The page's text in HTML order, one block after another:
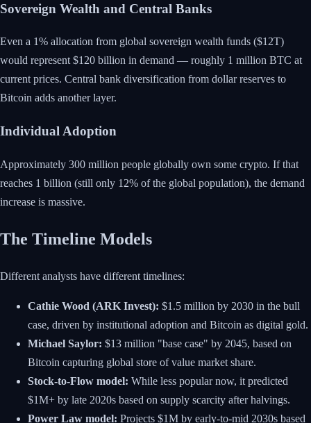
Sovereign Wealth and Central Banks
Even a 1% allocation from global sovereign wealth funds ($12T)
would represent $120 billion in demand — roughly 1 million BTC at
current prices. Central bank diversification from dollar reserves to
Bitcoin adds another layer.
Individual Adoption
Approximately 300 million people globally own some crypto. If that
reaches 1 billion (still only 12% of the global population), the demand
increase is massive.
The Timeline Models
Different analysts have different timelines:
Cathie Wood (ARK Invest): $1.5 million by 2030 in the bull
case, driven by institutional adoption and Bitcoin as digital gold.
Michael Saylor: $13 million "base case" by 2045, based on
Bitcoin capturing global store of value market share.
Stock-to-Flow model: While less popular now, it predicted
$1M+ by late 2020s based on supply scarcity after halvings.
Power Law model: Projects $1M by early-to-mid 2030s based